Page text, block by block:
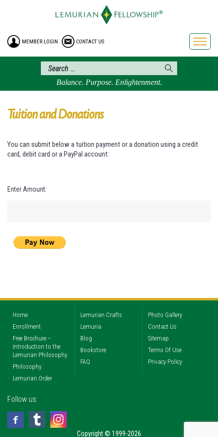
HOME
ENROLLMENT
FREE BROCHURE
PHILOSOPHY
LEMURIAN ORDER
LEMURIA
BLOG
BOOKSTORE
MEMBER LOGIN CONTACT US
Balance. Purpose. Enlightenment.
Tuition and Donations
You can submit below a tuition payment or a donation using a credit
card, debit card or a PayPal account:
Enter Amount:
Home
Enrollment
Free Brochure –
Introduction to the
Lemurian Philosophy
Philosophy
Lemurian Order
Lemurian Crafts
Lemuria
Blog
Bookstore
FAQ
Photo Gallery
Contact Us
Sitemap
Terms Of Use
Privacy Policy
Follow us
Copyright © 1999-2026